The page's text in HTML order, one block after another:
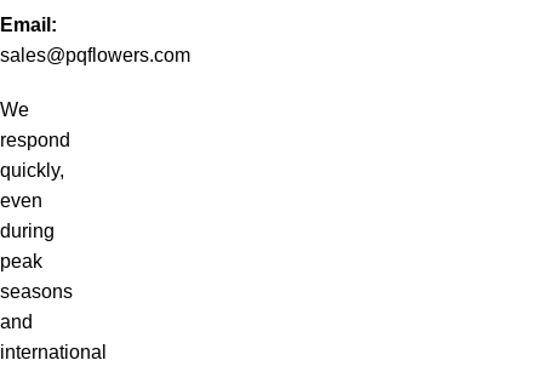
Email:
sales@pqflowers.com
We
respond
quickly,
even
during
peak
seasons
and
international